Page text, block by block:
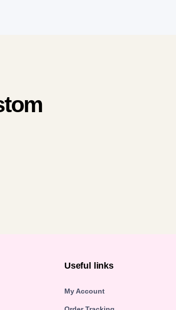
Useful links
My Account